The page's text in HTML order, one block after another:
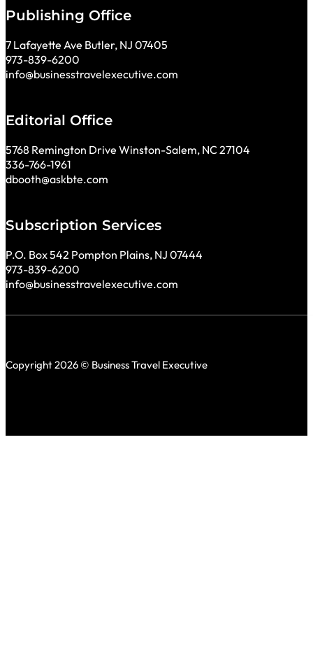
Publishing Office
7 Lafayette Ave Butler, NJ 07405
973-839-6200
info@businesstravelexecutive.com
Editorial Office
5768 Remington Drive Winston-Salem, NC 27104
336-766-1961
dbooth@askbte.com
Subscription Services
P.O. Box 542 Pompton Plains, NJ 07444
973-839-6200
info@businesstravelexecutive.com
Copyright 2026 © Business Travel Executive